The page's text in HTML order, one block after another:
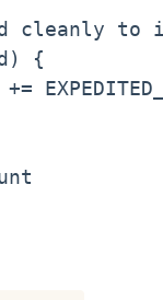
cleanly to
{
+=